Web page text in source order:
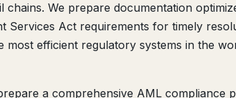
We prepare documentation
Services Act requirements for timely
most efficient regulatory systems in the
a comprehensive AML compliance